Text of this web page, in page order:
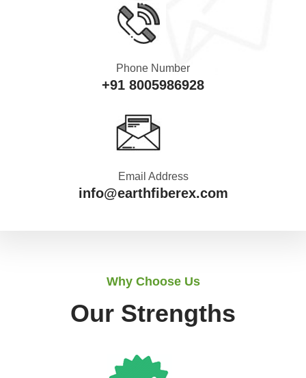
Phone Number
+91 8005986928
Email Address
info@earthfiberex.com
Why Choose Us
Our Strengths